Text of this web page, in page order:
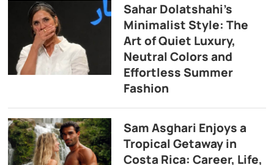
Sahar Dolatshahi’s
Minimalist Style: The
Art of Quiet Luxury,
Neutral Colors and
Effortless Summer
Fashion
Sam Asghari Enjoys a
Tropical Getaway in
Costa Rica: Career, Life,